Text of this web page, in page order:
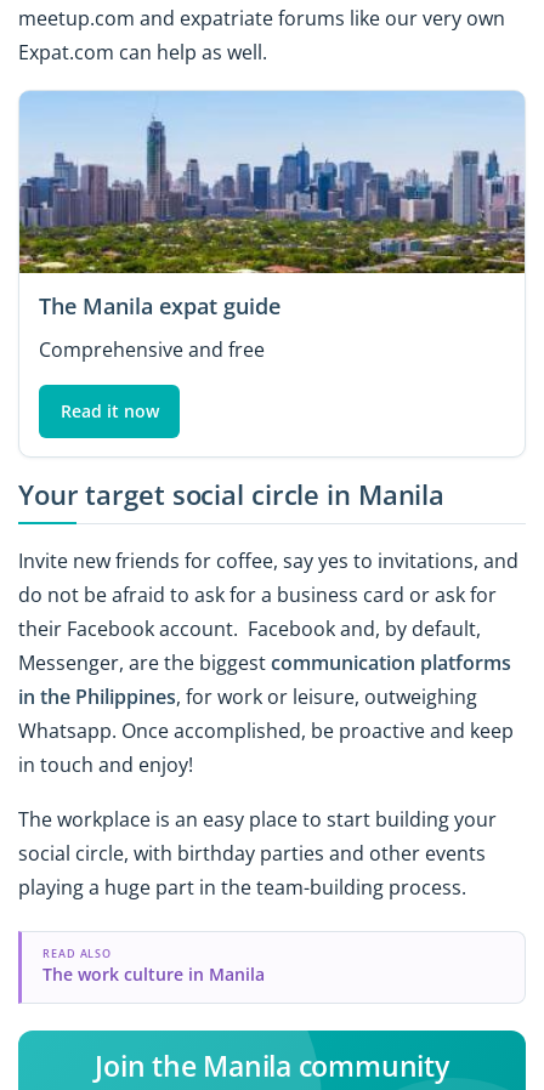
meetup.com and expatriate forums like our very own
Expat.com can help as well.
The Manila expat guide
Comprehensive and free
Read it now
Your target social circle in Manila
Invite new friends for coffee, say yes to invitations, and
do not be afraid to ask for a business card or ask for
their Facebook account. Facebook and, by default,
Messenger, are the biggestcommunication platforms
in the Philippines, for work or leisure, outweighing
Whatsapp. Once accomplished, be proactive and keep
in touch and enjoy!
The workplace is an easy place to start building your
social circle, with birthday parties and other events
playing a huge part in the team-building process.
READ ALSO
The work culture in Manila
Join the Manila community